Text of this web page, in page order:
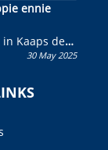
ennie
Kaaps deur
Coetzee30 May 2025